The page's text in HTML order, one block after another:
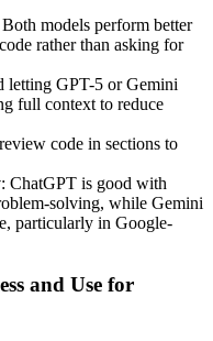
Both models perform better
rather than asking for
letting GPT-5 or Gemini
full context to reduce
code in sections to
: ChatGPT is good with
solving, while Gemini
particularly in Google-
and Use for